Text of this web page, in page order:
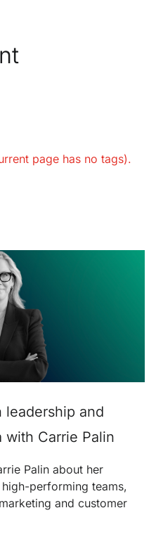
page has no tags).
leadership and
with Carrie Palin
Palin about her
performing teams,
and customer